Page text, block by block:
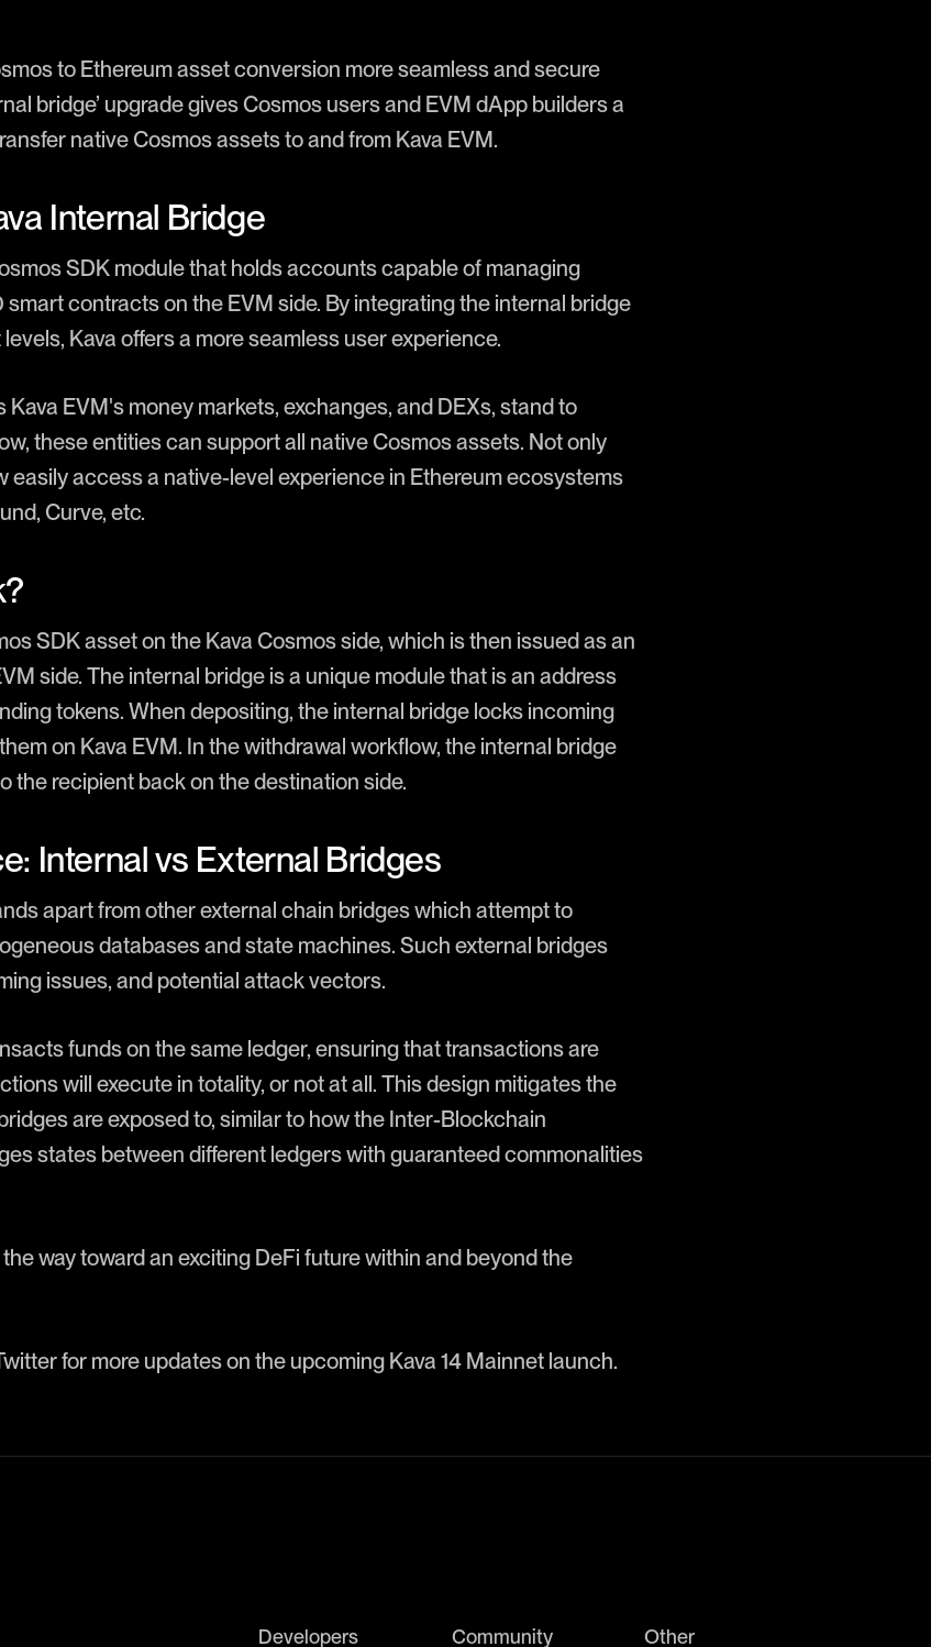
to Ethereum asset conversion more seamless and secure
bridge’ upgrade gives Cosmos users and EVM dApp builders a
native Cosmos assets to and from Kava EVM.
Internal Bridge
SDK module that holds accounts capable of managing
contracts on the EVM side. By integrating the internal bridge
Kava offers a more seamless user experience.
EVM's money markets, exchanges, and DEXs, stand to
these entities can support all native Cosmos assets. Not only
easily access a native-level experience in Ethereum ecosystems
Curve, etc.
SDK asset on the Kava Cosmos side, which is then issued as an
side. The internal bridge is a unique module that is an address
tokens. When depositing, the internal bridge locks incoming
on Kava EVM. In the withdrawal workflow, the internal bridge
the recipient back on the destination side.
Internal vs External Bridges
apart from other external chain bridges which attempt to
databases and state machines. Such external bridges
issues, and potential attack vectors.
funds on the same ledger, ensuring that transactions are
will execute in totality, or not at all. This design mitigates the
are exposed to, similar to how the Inter-Blockchain
states between different ledgers with guaranteed commonalities
way toward an exciting DeFi future within and beyond the
for more updates on the upcoming Kava 14 Mainnet launch.
Developers Community Other